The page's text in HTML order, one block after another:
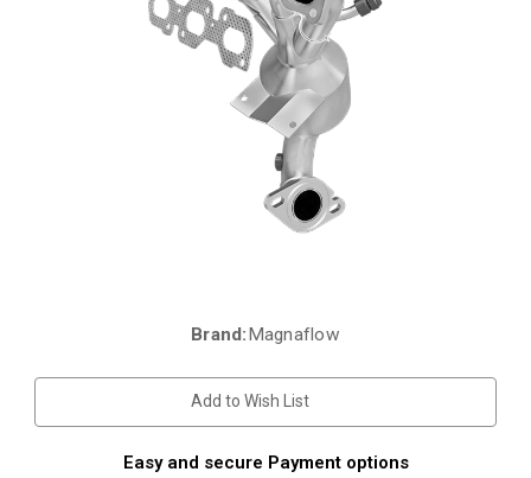
Brand:Magnaflow
Add to Wish List
Easy and secure Payment options